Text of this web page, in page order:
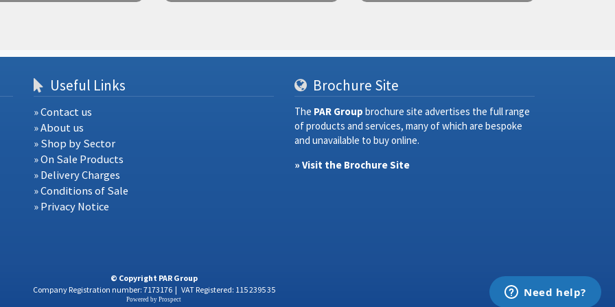
Useful Links
» Contact us
» About us
» Shop by Sector
» On Sale Products
» Delivery Charges
» Conditions of Sale
» Privacy Notice
Brochure Site
The PAR Group brochure site advertises the full range
of products and services, many of which are bespoke
and unavailable to buy online.
» Visit the Brochure Site
© Copyright PAR Group
Company Registration number: 7173176| VAT Registered: 115 2395 35
Powered by Prospect